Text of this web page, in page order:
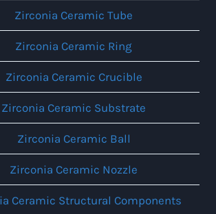
Zirconia Ceramic Tube
Zirconia Ceramic Ring
Zirconia Ceramic Crucible
Zirconia Ceramic Substrate
Zirconia Ceramic Ball
Zirconia Ceramic Nozzle
Ceramic Structural Components